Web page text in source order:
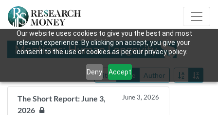
Our website uses cookies to give you the best and most
relevant experience. By clicking on accept, you give your
consent to the use of cookies as per our privacy policy.
Deny Accept
Mentions: Human Longevity
Title Date Author
The Short Report: June 3,
2026
June 3, 2026